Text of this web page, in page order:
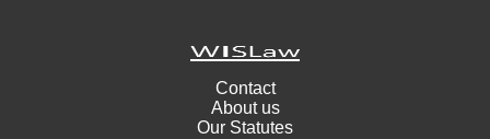
Contact
About us
Our Statutes